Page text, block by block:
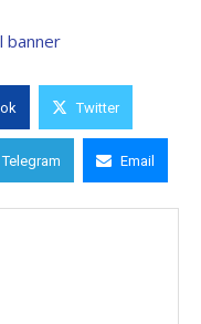
Twitter
Telegram Email